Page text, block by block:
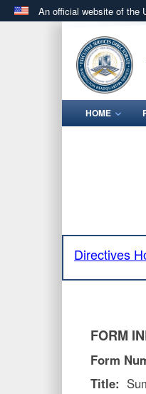
An official website of the
.milwebsite
in the United
HOME
Directives
FORM
Form
Title: